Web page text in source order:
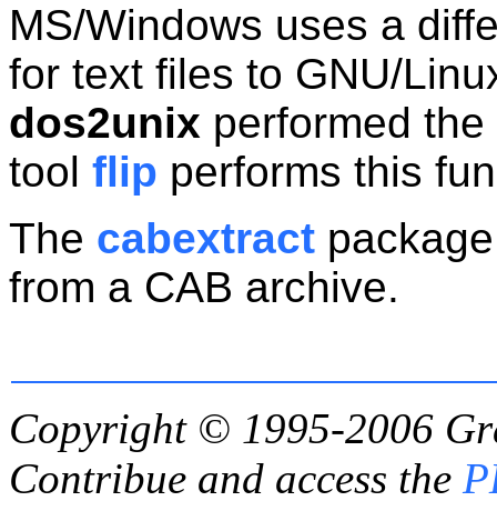
MS/Windows uses a
for text files to GNU/
dos2unix performed
tool flip performs this
The cabextract
from a CAB archive.
Copyright © 1995-2006
Contribue and access the